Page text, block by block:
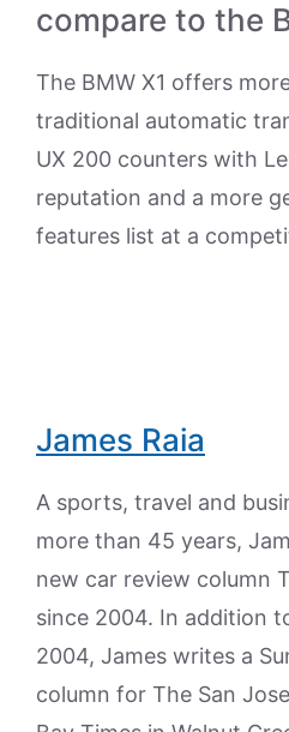
compare to the
The BMW X1 offers
traditional automatic
UX 200 counters with
reputation and a more
features list at a
James Raia
A sports, travel and
more than 45 years,
new car review column
since 2004. In addition
2004, James writes a
column for The San